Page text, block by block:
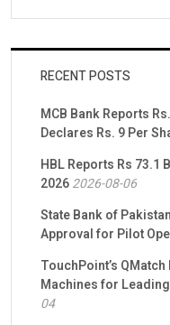
RECENT POSTS
MCB Bank Reports
Declares Rs. 9 Per
HBL Reports Rs 73.1
20262026-08-06
State Bank of
Approval for Pilot
TouchPoint’s
Machines for
04